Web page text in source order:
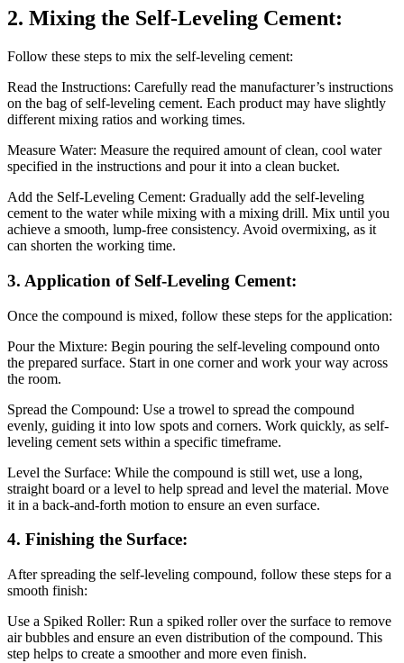
2. Mixing the Self-Leveling Cement:
Follow these steps to mix the self-leveling cement:
Read the Instructions: Carefully read the manufacturer’s instructions
on the bag of self-leveling cement. Each product may have slightly
different mixing ratios and working times.
Measure Water: Measure the required amount of clean, cool water
specified in the instructions and pour it into a clean bucket.
Add the Self-Leveling Cement: Gradually add the self-leveling
cement to the water while mixing with a mixing drill. Mix until you
achieve a smooth, lump-free consistency. Avoid overmixing, as it
can shorten the working time.
3. Application of Self-Leveling Cement:
Once the compound is mixed, follow these steps for the application:
Pour the Mixture: Begin pouring the self-leveling compound onto
the prepared surface. Start in one corner and work your way across
the room.
Spread the Compound: Use a trowel to spread the compound
evenly, guiding it into low spots and corners. Work quickly, as self-
leveling cement sets within a specific timeframe.
Level the Surface: While the compound is still wet, use a long,
straight board or a level to help spread and level the material. Move
it in a back-and-forth motion to ensure an even surface.
4. Finishing the Surface:
After spreading the self-leveling compound, follow these steps for a
smooth finish:
Use a Spiked Roller: Run a spiked roller over the surface to remove
air bubbles and ensure an even distribution of the compound. This
step helps to create a smoother and more even finish.